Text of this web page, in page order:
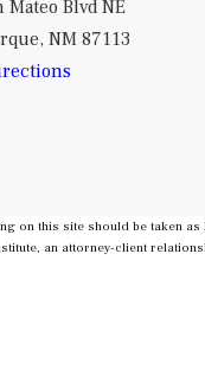
Mateo Blvd NE
NM 87113
on this site should be taken
an attorney-client